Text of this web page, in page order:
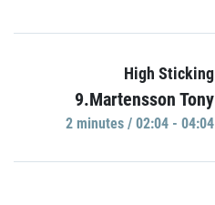
High Sticking
9.Martensson Tony
2 minutes / 02:04 - 04:04